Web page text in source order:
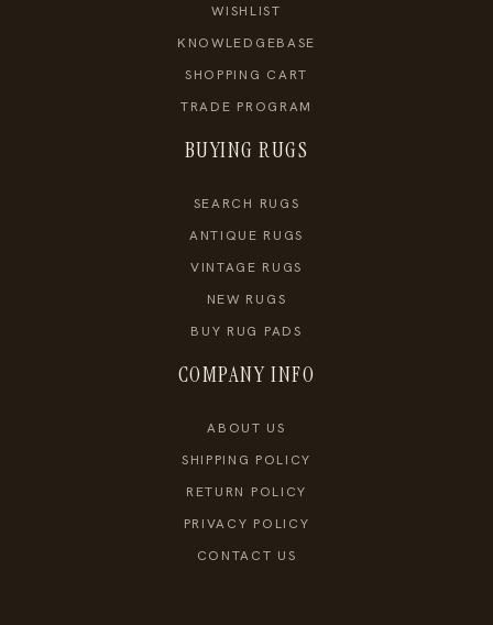
WISHLIST
KNOWLEDGEBASE
SHOPPING CART
TRADE PROGRAM
BUYING RUGS
SEARCH RUGS
ANTIQUE RUGS
VINTAGE RUGS
NEW RUGS
BUY RUG PADS
COMPANY INFO
ABOUT US
SHIPPING POLICY
RETURN POLICY
PRIVACY POLICY
CONTACT US